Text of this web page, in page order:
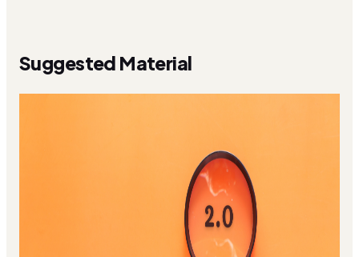
Suggested Material